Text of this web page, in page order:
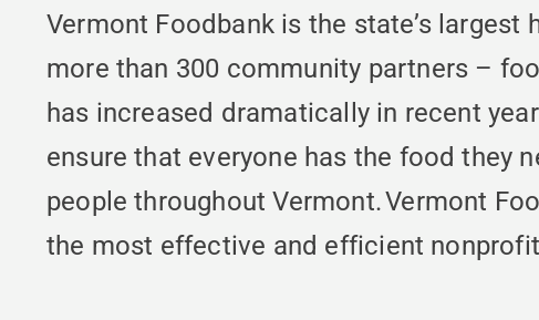
Vermont Foodbank is the state’s
more than 300 community partners –
has increased dramatically in recent
ensure that everyone has the food they
people throughout Vermont. Vermont
the most effective and efficient